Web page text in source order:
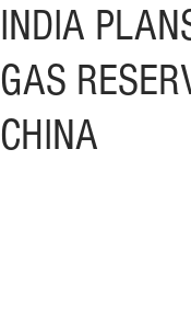
INDIA
GAS
CHINA